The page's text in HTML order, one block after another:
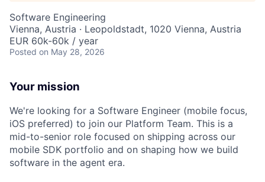
Software Engineering
Vienna, Austria · Leopoldstadt, 1020 Vienna, Austria
EUR 60k-60k / year
Posted on May 28, 2026
Your mission
We're looking for a Software Engineer (mobile focus,
iOS preferred) to join our Platform Team. This is a
mid-to-senior role focused on shipping across our
mobile SDK portfolio and on shaping how we build
software in the agent era.